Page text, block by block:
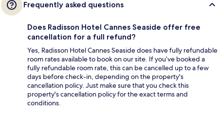
Frequently asked questions
Does Radisson Hotel Cannes Seaside offer free
cancellation for a full refund?
Yes, Radisson Hotel Cannes Seaside does have fully refundable
room rates available to book on our site. If you’ve booked a
fully refundable room rate, this can be cancelled up to a few
days before check-in, depending on the property's
cancellation policy. Just make sure that you check this
property's cancellation policy for the exact terms and
conditions.